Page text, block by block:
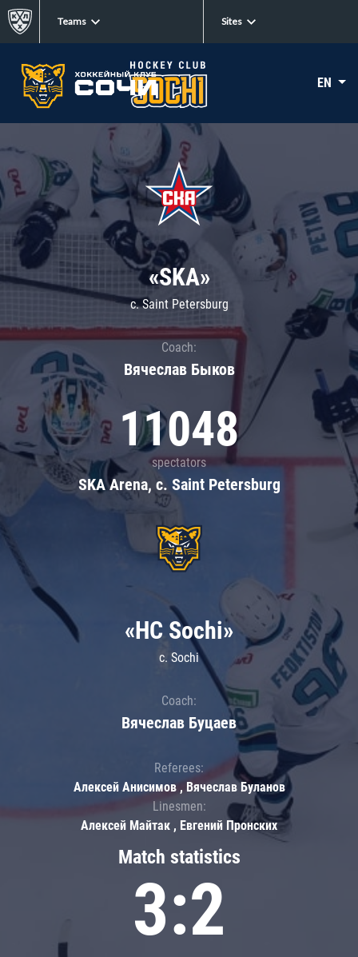
Teams Sites
EN
«SKA»
c. Saint Petersburg
Coach:
Вячеслав Быков
11048
spectators
SKA Arena, c. Saint Petersburg
Match statistics
3:2
«HC Sochi»
c. Sochi
Coach:
Вячеслав Буцаев
Referees:
Алексей Анисимов , Вячеслав Буланов
Linesmen:
Алексей Майтак , Евгений Пронских